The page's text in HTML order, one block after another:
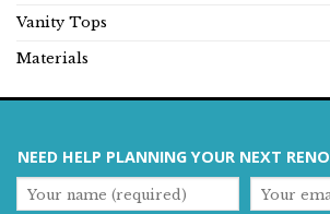
Vanity Tops
Materials
NEED HELP PLANNING YOUR NEXT